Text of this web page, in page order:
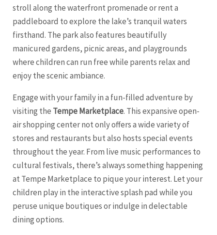
stroll along the waterfront promenade or rent a
paddleboard to explore the lake’s tranquil waters
firsthand. The park also features beautifully
manicured gardens, picnic areas, and playgrounds
where children can run free while parents relax and
enjoy the scenic ambiance.
Engage with your family in a fun-filled adventure by
visiting the Tempe Marketplace. This expansive open-
air shopping center not only offers a wide variety of
stores and restaurants but also hosts special events
throughout the year. From live music performances to
cultural festivals, there’s always something happening
at Tempe Marketplace to pique your interest. Let your
children play in the interactive splash pad while you
peruse unique boutiques or indulge in delectable
dining options.